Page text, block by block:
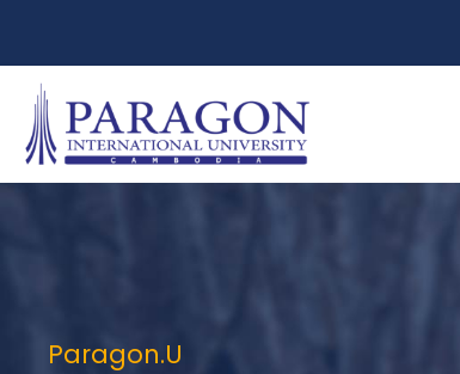
Paragon.U